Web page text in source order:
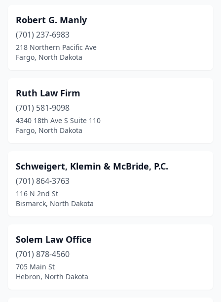
Robert G. Manly
(701) 237-6983
218 Northern Pacific Ave
Fargo, North Dakota
Ruth Law Firm
(701) 581-9098
4340 18th Ave S Suite 110
Fargo, North Dakota
Schweigert, Klemin & McBride, P.C.
(701) 864-3763
116 N 2nd St
Bismarck, North Dakota
Solem Law Office
(701) 878-4560
705 Main St
Hebron, North Dakota